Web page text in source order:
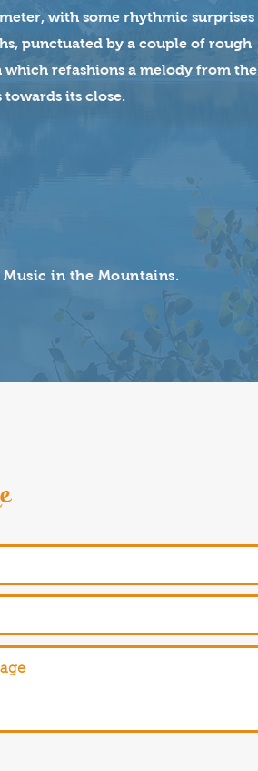
with some rhythmic surprises
punctuated by a couple of rough
refashions a melody from the
its close.
in the Mountains.